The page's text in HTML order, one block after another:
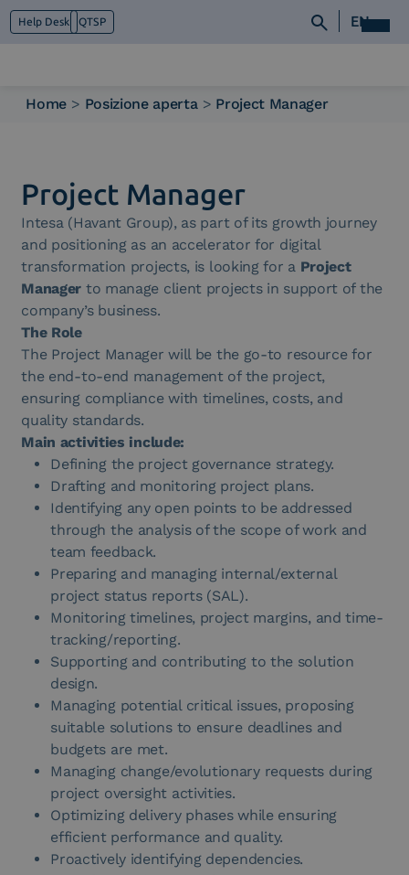
Help Desk QTSP EN
Platforms
Industry
News e Media
Contacts
Home > Posizione aperta > Project Manager
Project Manager
Intesa (Havant Group), as part of its growth journey
and positioning as an accelerator for digital
transformation projects, is looking for a Project
Manager to manage client projects in support of the
company’s business.
The Role
The Project Manager will be the go-to resource for
the end-to-end management of the project,
ensuring compliance with timelines, costs, and
quality standards.
Main activities include:
Defining the project governance strategy.
Drafting and monitoring project plans.
Identifying any open points to be addressed
through the analysis of the scope of work and
team feedback.
Preparing and managing internal/external
project status reports (SAL).
Monitoring timelines, project margins, and time-
tracking/reporting.
Supporting and contributing to the solution
design.
Managing potential critical issues, proposing
suitable solutions to ensure deadlines and
budgets are met.
Managing change/evolutionary requests during
project oversight activities.
Optimizing delivery phases while ensuring
efficient performance and quality.
Proactively identifying dependencies.